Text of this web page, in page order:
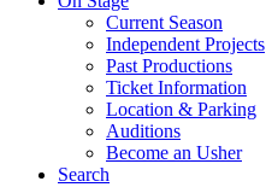
Current Season
Independent Projects
Past Productions
Ticket Information
Location & Parking
Auditions
Become an Usher
Search